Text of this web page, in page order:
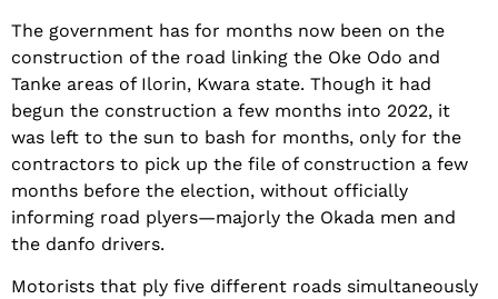
The government has for months now been on the
construction of the road linking the Oke Odo and
Tanke areas of Ilorin, Kwara state. Though it had
begun the construction a few months into 2022, it
was left to the sun to bash for months, only for the
contractors to pick up the file of construction a few
months before the election, without officially
informing road plyers—majorly the Okada men and
the danfo drivers.
Motorists that ply five different roads simultaneously